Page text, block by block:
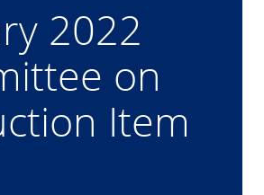
2022
on
Item